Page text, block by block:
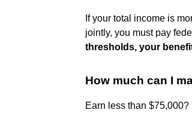
If your total income is
jointly, you must pay
thresholds, your
How much can I
Earn less than $75,000?